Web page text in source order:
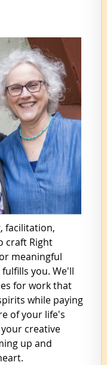
facilitation,
craft Right
meaningful
you. We'll
for work that
while paying
of your life's
creative
up and